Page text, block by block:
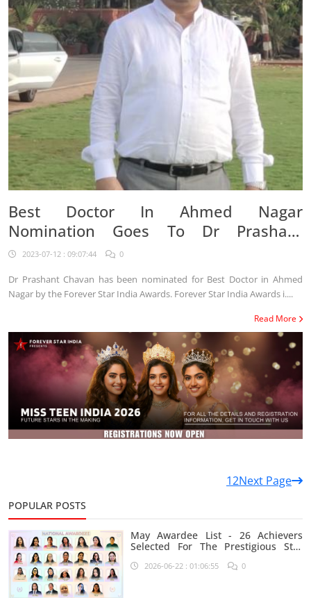
Best Doctor In Ahmed Nagar
Nomination Goes To Dr Prashant
Chavan
2023-07-12 : 09:07:44 0
Dr Prashant Chavan has been nominated for Best Doctor in Ahmed
Nagar by the Forever Star India Awards. Forever Star India Awards i....
Read More
12Next Page
POPULAR POSTS
May Awardee List - 26 Achievers
Selected For The Prestigious Star
2026-06-22 : 01:06:55 0